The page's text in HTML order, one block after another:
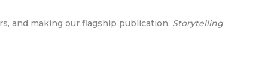
and making our flagship publication, Storytelling